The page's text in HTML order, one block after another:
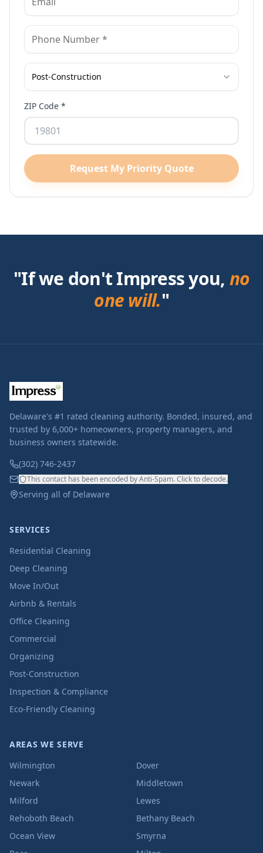
Post-Construction
ZIP Code *
Request My Priority Quote
"If we don't Impress you, no
one will."
Delaware's #1 rated cleaning authority. Bonded, insured, and
trusted by 6,000+ homeowners, property managers, and
business owners statewide.
(302) 746-2437
This contact has been encoded by Anti-Spam. Click to decode.
Serving all of Delaware
SERVICES
Residential Cleaning
Deep Cleaning
Move In/Out
Airbnb & Rentals
Office Cleaning
Commercial
Organizing
Post-Construction
Inspection & Compliance
Eco-Friendly Cleaning
AREAS WE SERVE
Wilmington
Dover
Newark
Middletown
Milford
Lewes
Rehoboth Beach
Bethany Beach
Ocean View
Smyrna